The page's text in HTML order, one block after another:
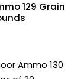
129 Grain